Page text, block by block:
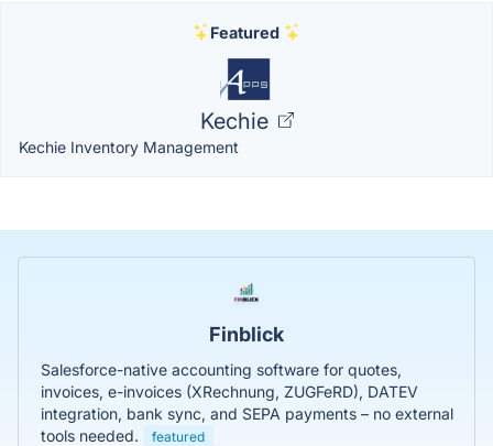
Featured
Kechie
Kechie Inventory Management
Finblick
Salesforce-native accounting software for quotes,
invoices, e-invoices (XRechnung, ZUGFeRD), DATEV
integration, bank sync, and SEPA payments – no external
tools needed.
featured